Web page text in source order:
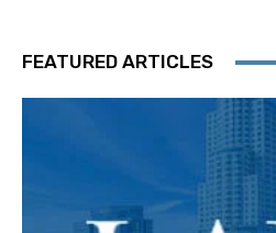
FEATURED ARTICLES